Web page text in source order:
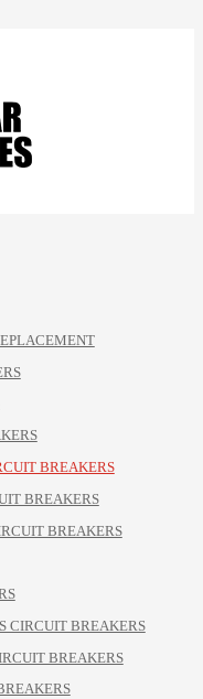
BREAKERS
BREAKERS
BREAKERS
CIRCUIT BREAKERS
BREAKERS